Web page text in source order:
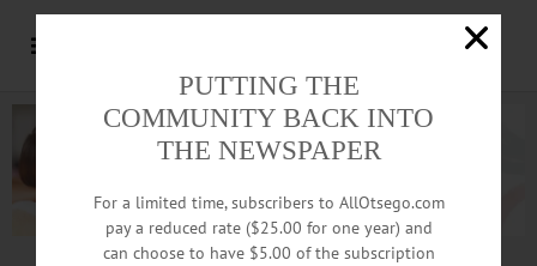
Advertisement.Advertise with us
PUTTING THE
COMMUNITY BACK INTO
THE NEWSPAPER
For a limited time, subscribers to AllOtsego.com
pay a reduced rate ($25.00 for one year) and
can choose to have $5.00 of the subscription